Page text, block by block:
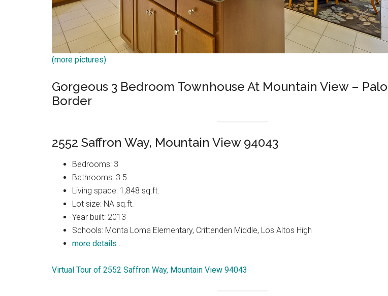
(more pictures)
Gorgeous 3 Bedroom Townhouse At Mountain View –
Border
2552 Saffron Way, Mountain View 94043
Bedrooms: 3
Bathrooms: 3.5
Living space: 1,848 sq.ft.
Lot size: NA sq.ft.
Year built: 2013
Schools: Monta Loma Elementary, Crittenden Middle, Los Altos High
more details …
Virtual Tour of 2552 Saffron Way, Mountain View 94043